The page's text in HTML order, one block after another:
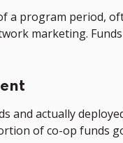
a program period,
marketing.
and actually
of co-op funds